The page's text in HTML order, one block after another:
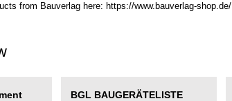
from Bauverlag here: https://www.bauverlag-shop.de/
BGL BAUGERÄTELISTE